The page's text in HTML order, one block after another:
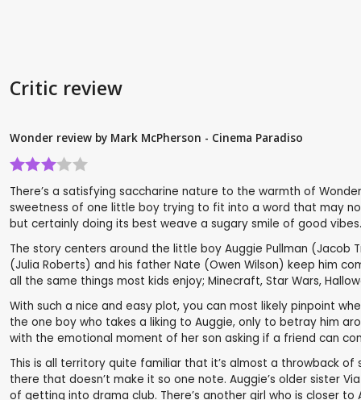
Critic review
Wonder review by Mark McPherson - Cinema Paradiso
There’s a satisfying saccharine nature to the warmth of
sweetness of one little boy trying to fit into a word that may
but certainly doing its best weave a sugary smile of good
The story centers around the little boy Auggie Pullman
(Julia Roberts) and his father Nate (Owen Wilson) keep him
all the same things most kids enjoy; Minecraft, Star Wars,
With such a nice and easy plot, you can most likely pinpoint
the one boy who takes a liking to Auggie, only to betray him
with the emotional moment of her son asking if a friend can
This is all territory quite familiar that it’s almost a throwback
there that doesn’t make it so one note. Auggie’s older sister
of getting into drama club. There’s another girl who is closer